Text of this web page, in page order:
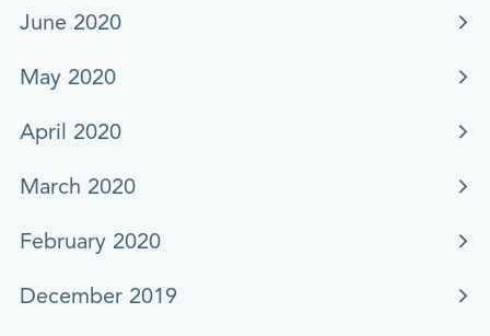
June 2020
May 2020
April 2020
March 2020
February 2020
December 2019